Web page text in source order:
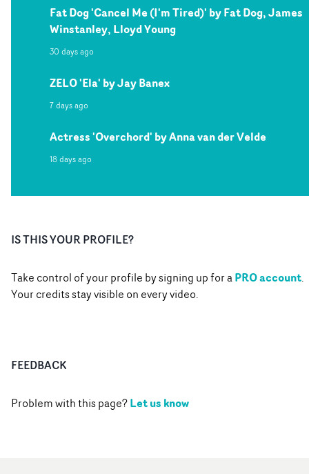
Fat Dog 'Cancel Me (I'm Tired)' by Fat Dog, James
Winstanley, Lloyd Young
30 days ago
ZELO 'Ela' by Jay Banex
7 days ago
Actress 'Overchord' by Anna van der Velde
18 days ago
IS THIS YOUR PROFILE?
Take control of your profile by signing up for aPRO account.
Your credits stay visible on every video.
FEEDBACK
Problem with this page?Let us know